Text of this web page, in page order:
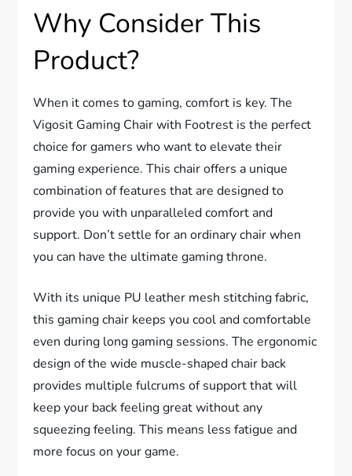
Why Consider This
Product?
When it comes to gaming, comfort is key. The
Vigosit Gaming Chair with Footrest is the perfect
choice for gamers who want to elevate their
gaming experience. This chair offers a unique
combination of features that are designed to
provide you with unparalleled comfort and
support. Don’t settle for an ordinary chair when
you can have the ultimate gaming throne.
With its unique PU leather mesh stitching fabric,
this gaming chair keeps you cool and comfortable
even during long gaming sessions. The ergonomic
design of the wide muscle-shaped chair back
provides multiple fulcrums of support that will
keep your back feeling great without any
squeezing feeling. This means less fatigue and
more focus on your game.